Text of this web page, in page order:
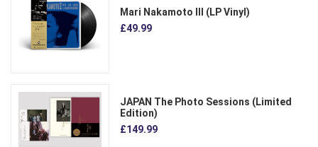
Mari Nakamoto III (LP Vinyl)
£49.99
JAPAN The Photo Sessions (Limited
Edition)
£149.99